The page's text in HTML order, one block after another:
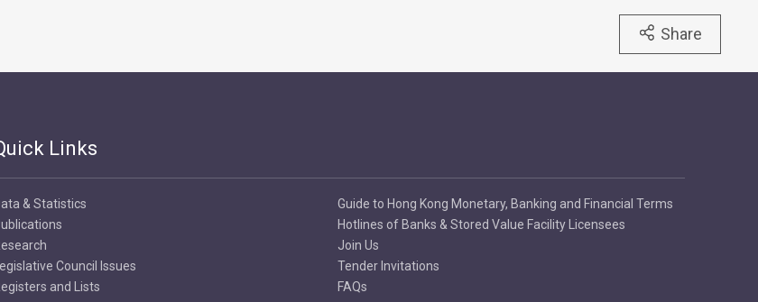
Share
Links
& Statistics
Legislative Council Issues
and Lists
Guide to Hong Kong Monetary, Banking and Financial Terms
Hotlines of Banks & Stored Value Facility Licensees
Join Us
Tender Invitations
FAQs